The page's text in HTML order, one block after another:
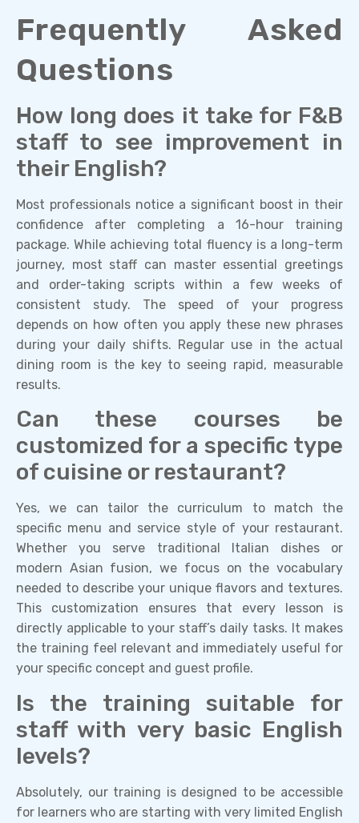
Frequently Asked
Questions
How long does it take for F&B
staff to see improvement in
their English?
Most professionals notice a significant boost in their
confidence after completing a 16-hour training
package. While achieving total fluency is a long-term
journey, most staff can master essential greetings
and order-taking scripts within a few weeks of
consistent study. The speed of your progress
depends on how often you apply these new phrases
during your daily shifts. Regular use in the actual
dining room is the key to seeing rapid, measurable
results.
Can these courses be
customized for a specific type
of cuisine or restaurant?
Yes, we can tailor the curriculum to match the
specific menu and service style of your restaurant.
Whether you serve traditional Italian dishes or
modern Asian fusion, we focus on the vocabulary
needed to describe your unique flavors and textures.
This customization ensures that every lesson is
directly applicable to your staff’s daily tasks. It makes
the training feel relevant and immediately useful for
your specific concept and guest profile.
Is the training suitable for
staff with very basic English
levels?
Absolutely, our training is designed to be accessible
for learners who are starting with very limited English